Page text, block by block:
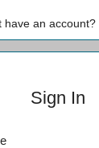
have an account?
Sign In